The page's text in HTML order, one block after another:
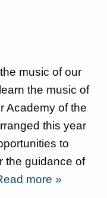
music of our
the music of
Academy of the
this year
to
the guidance of
more »